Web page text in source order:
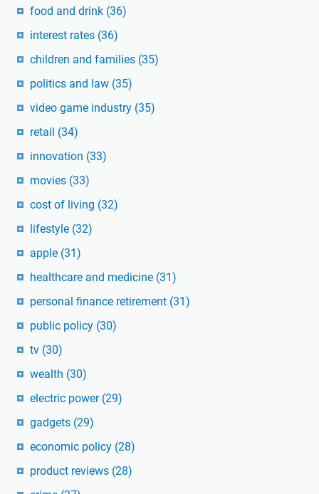
food and drink (36)
interest rates (36)
children and families (35)
politics and law (35)
video game industry (35)
retail (34)
innovation (33)
movies (33)
cost of living (32)
lifestyle (32)
apple (31)
healthcare and medicine (31)
personal finance retirement (31)
public policy (30)
tv (30)
wealth (30)
electric power (29)
gadgets (29)
economic policy (28)
product reviews (28)